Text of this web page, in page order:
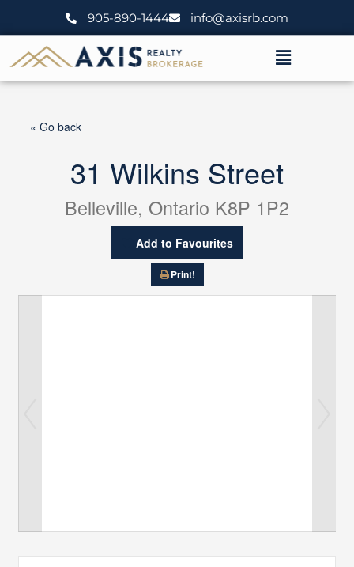
905-890-1444 info@axisrb.com
Menu
« Go back
31 Wilkins Street
Belleville, Ontario K8P 1P2
Add to Favourites
Print!